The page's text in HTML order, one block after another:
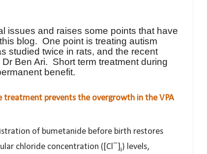
issues and raises some points that have
blog. One point is treating autism
studied twice in rats, and the recent
Ben Ari. Short term treatment during
benefit.
treatment prevents the overgrowth in the VPA
of bumetanide before birth restores
chloride concentration ([Cl −]i) levels,